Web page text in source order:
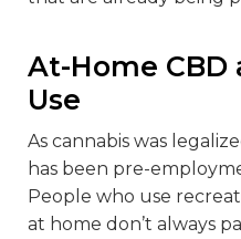
At-Home CBD
Use
As cannabis was
has been pre-
People who use
at home don’t always